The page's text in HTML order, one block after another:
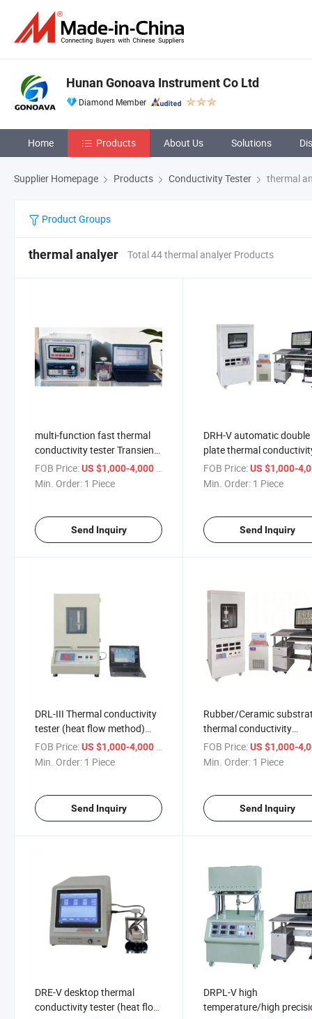
Hunan Gonoava Instrument Co Ltd
Diamond Member
Home Products About Us Solutions
Supplier Homepage Products Conductivity Tester thermal
Product Groups
thermal analyer Total 44 thermal analyer Products
multi-function fast thermal
conductivity tester Transient
planar heat source
conductometer ISO 22007
FOB Price:US $1,000-4,000
Min. Order: 1 Piece
Send Inquiry
DRH-V automatic double
plate thermal
measuring instrument
Thermal conductivity
FOB Price: US $1,000-
Min. Order: 1 Piece
Send Inquiry
DRL-III Thermal conductivity
tester (heat flow method)
Thermal resistance tester
ASTM D5470
FOB Price:US $1,000-4,000 / Piece
Min. Order: 1 Piece
Send Inquiry
Rubber/Ceramic
thermal conductivity
measuring instrument
ASTM D5470
FOB Price: US $1,000-
Min. Order: 1 Piece
Send Inquiry
DRE-V desktop thermal
conductivity tester (heat flow
DRPL-V high
temperature/high